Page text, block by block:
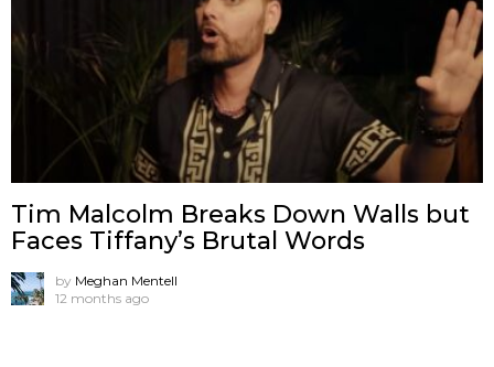
Tim Malcolm Breaks Down Walls but
Faces Tiffany’s Brutal Words
by Meghan Mentell
12 months ago